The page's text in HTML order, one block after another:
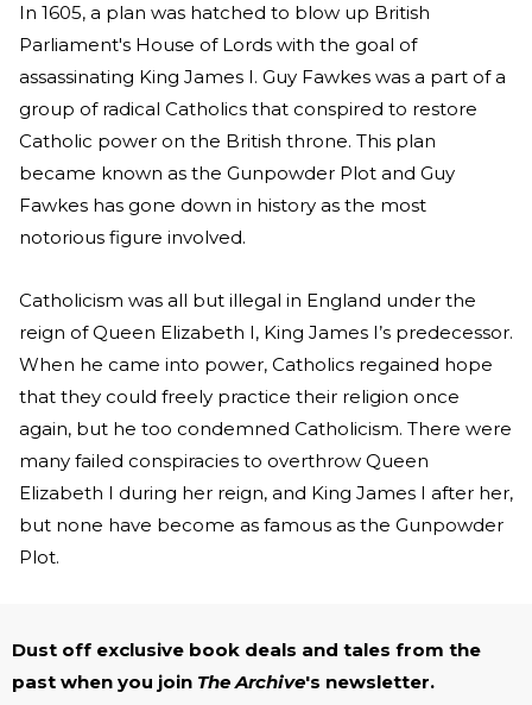
In 1605, a plan was hatched to blow up British
Parliament's House of Lords with the goal of
assassinating King James I. Guy Fawkes was a part of a
group of radical Catholics that conspired to restore
Catholic power on the British throne. This plan
became known as the Gunpowder Plot and Guy
Fawkes has gone down in history as the most
notorious figure involved.
Catholicism was all but illegal in England under the
reign of Queen Elizabeth I, King James I’s predecessor.
When he came into power, Catholics regained hope
that they could freely practice their religion once
again, but he too condemned Catholicism. There were
many failed conspiracies to overthrow Queen
Elizabeth I during her reign, and King James I after her,
but none have become as famous as the Gunpowder
Plot.
Dust off exclusive book deals and tales from the
past when you join The Archive's newsletter.